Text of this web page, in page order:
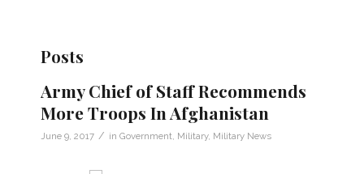
Posts
Army Chief of Staff Recommends
More Troops In Afghanistan
June 9, 2017 / in Government Military, Military News